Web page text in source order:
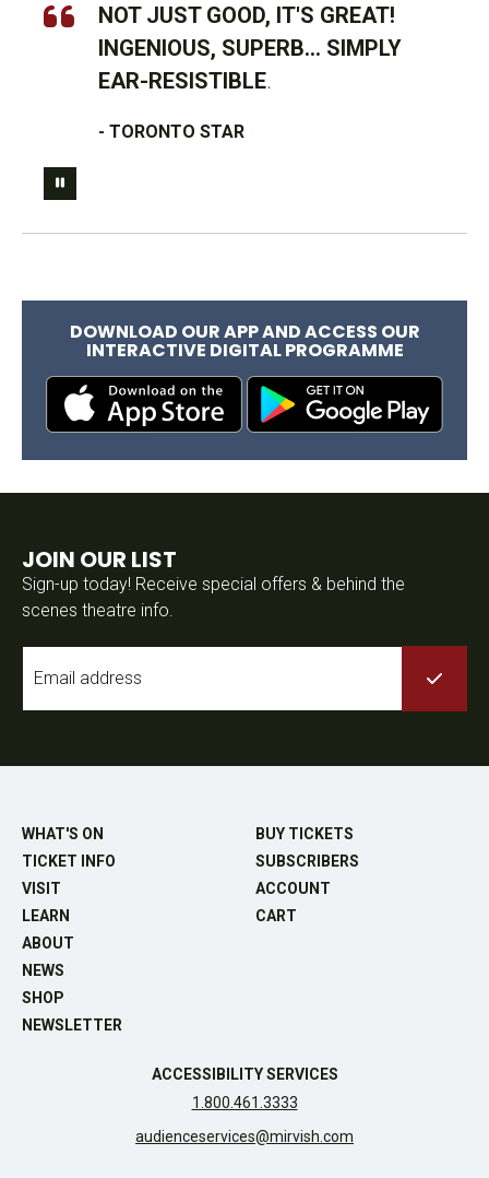
NOT JUST GOOD, IT'S GREAT!
INGENIOUS, SUPERB... SIMPLY
EAR-RESISTIBLE.
- TORONTO STAR
DOWNLOAD OUR APP AND ACCESS OUR
INTERACTIVE DIGITAL PROGRAMME
JOIN OUR LIST
Sign-up today! Receive special offers & behind the
scenes theatre info.
WHAT'S ON
TICKET INFO
VISIT
LEARN
ABOUT
NEWS
SHOP
NEWSLETTER
BUY TICKETS
SUBSCRIBERS
ACCOUNT
CART
ACCESSIBILITY SERVICES
1.800.461.3333
audienceservices@mirvish.com